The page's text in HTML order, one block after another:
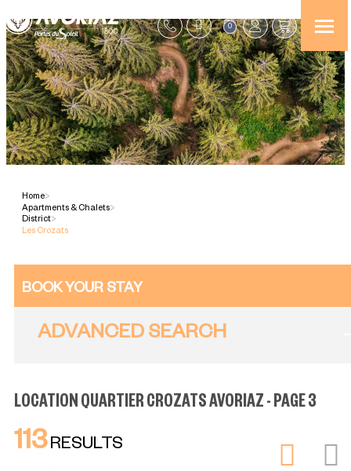
0
Home>
Apartments & Chalets>
District>
Les Crozats
BOOK YOUR STAY
ADVANCED SEARCH
LOCATION QUARTIER CROZATS AVORIAZ - PAGE 3
113RESULTS